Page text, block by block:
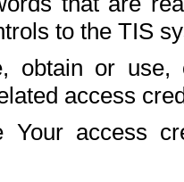
to the TIS
obtain or use,
access
Your access